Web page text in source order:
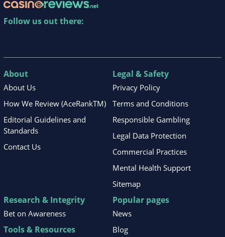
Follow us out there:
About
About Us
How We Review (AceRankTM)
Editorial Guidelines and
Standards
Contact Us
Legal & Safety
Privacy Policy
Terms and Conditions
Responsible Gambling
Legal Data Protection
Commercial Practices
Mental Health Support
Sitemap
Research & Integrity
Bet on Awareness
Tools & Resources
Popular pages
News
Blog